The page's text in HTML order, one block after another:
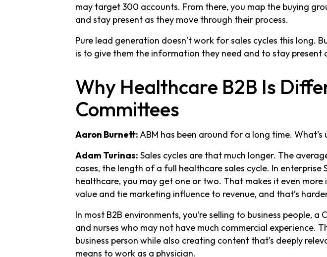
may target 300 accounts. From there, you map the buying
and stay present as they move through their process.
Pure lead generation doesn’t work for sales cycles this long.
is to give them the information they need and to stay present
Why Healthcare B2B Is
Committees
Aaron Burnett:ABM has been around for a long time.
Adam Turinas: Sales cycles are that much longer. The
cases, the length of a full healthcare sales cycle. In
healthcare, you may get one or two. That makes it even
value and tie marketing influence to revenue, and that’s
In most B2B environments, you’re selling to business people,
and nurses who may not have much commercial experience.
business person while also creating content that’s deeply
means to work as a physician.